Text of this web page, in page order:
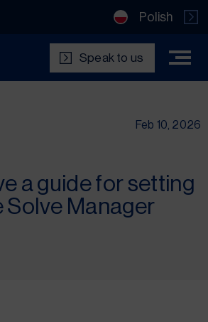
Polish
Speak to us
Feb 10, 2026
a guide for setting
Solve Manager